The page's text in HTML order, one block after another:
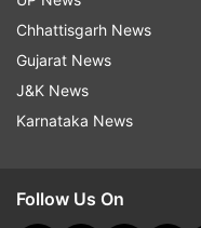
happens, it could
the party led by
Chhattisgarh News
Gujarat News
J&K News
Karnataka News
Follow Us On